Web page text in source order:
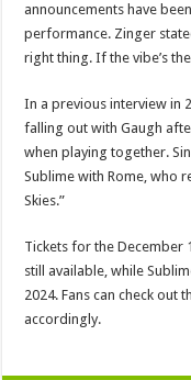
announcements have
performance. Zinger
right thing. If the vibe’s
In a previous interview in
falling out with Gaugh
when playing together.
Sublime with Rome, who
Skies.”
Tickets for the December
still available, while
2024. Fans can check out
accordingly.